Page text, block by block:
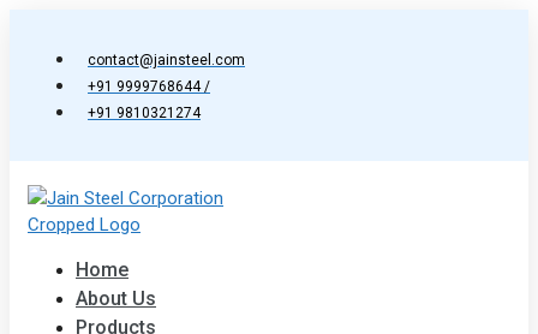
contact@jainsteel.com
+91 9999768644 /
+91 9810321274
Home
About Us
Products